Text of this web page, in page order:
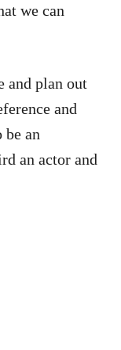
we can
and plan out
and
be an
an actor and